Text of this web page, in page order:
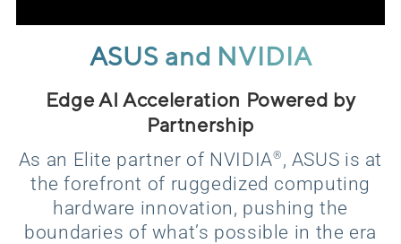
ASUS and NVIDIA
Edge AI Acceleration Powered by
Partnership
As an Elite partner of NVIDIA® , ASUS is at
the forefront of ruggedized computing
hardware innovation, pushing the
boundaries of what’s possible in the era